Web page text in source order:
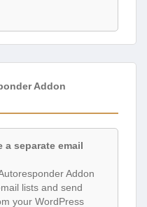
Addon
a separate email
Addon
lists and send
your WordPress